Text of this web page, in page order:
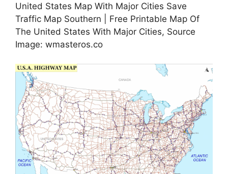
United States Map With Major Cities Save
Traffic Map Southern | Free Printable Map Of
The United States With Major Cities, Source
Image: wmasteros.co